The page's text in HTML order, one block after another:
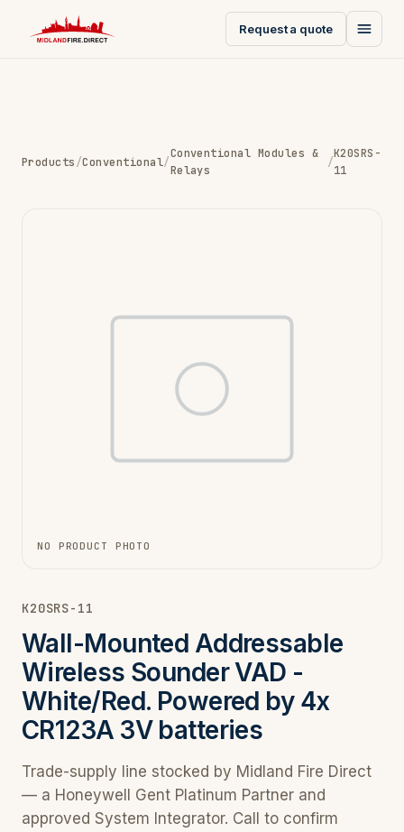
Request a quote
Products/Conventional/
Conventional Modules &
Relays
/
K20SRS-
11
NO PRODUCT PHOTO
K20SRS-11
Wall-Mounted Addressable
Wireless Sounder VAD -
White/Red. Powered by 4x
CR123A 3V batteries
Trade-supply line stocked by Midland Fire Direct
— a Honeywell Gent Platinum Partner and
approved System Integrator. Call to confirm